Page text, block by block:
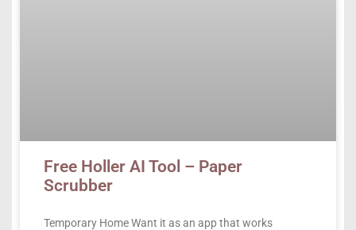
Free Holler AI Tool – Paper
Scrubber
Temporary Home Want it as an app that works